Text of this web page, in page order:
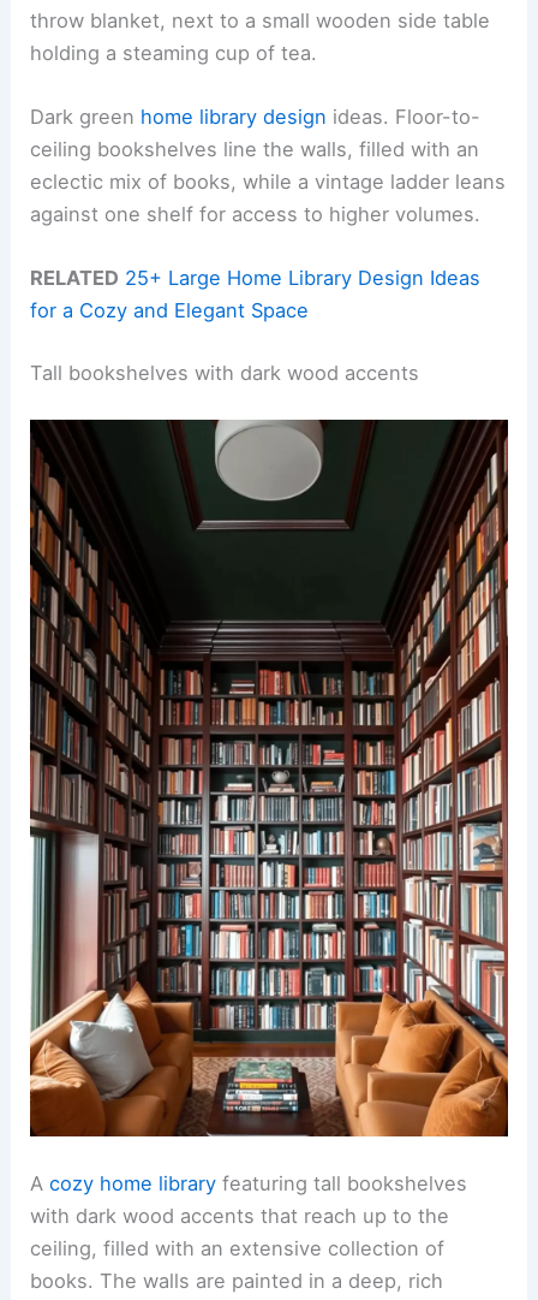
throw blanket, next to a small wooden side table
holding a steaming cup of tea.
Dark green home library design ideas. Floor-to-
ceiling bookshelves line the walls, filled with an
eclectic mix of books, while a vintage ladder leans
against one shelf for access to higher volumes.
RELATED 25+ Large Home Library Design Ideas
for a Cozy and Elegant Space
Tall bookshelves with dark wood accents
Acozy home library featuring tall bookshelves
with dark wood accents that reach up to the
ceiling, filled with an extensive collection of
books. The walls are painted in a deep, rich